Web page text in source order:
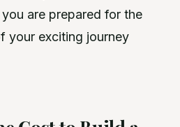
are prepared for the
your exciting journey